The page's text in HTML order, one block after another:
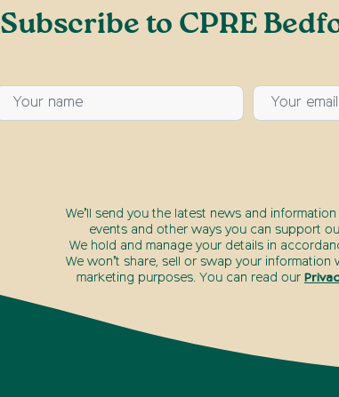
Subscribe to CPRE
We’ll send you the latest news and
events and other ways you can support
We hold and manage your details in
We won’t share, sell or swap your
marketing purposes. You can read our